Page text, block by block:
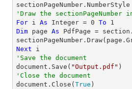
'Draw the sectionPageNumber
For i As Integer = 0 To
1
Dim page As PdfPage =
Next
'Save the document
document.Save( "Output.pdf"
'Close the document
document.Close( True )